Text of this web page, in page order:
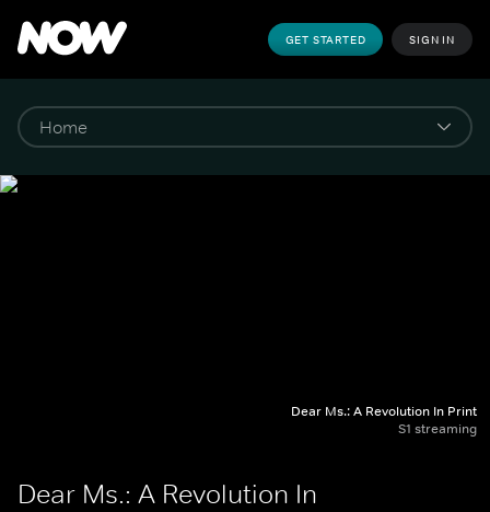
GET STARTED SIGN IN
Dear Ms.: A Revolution In Print
S1 streaming
Dear Ms.: A Revolution In